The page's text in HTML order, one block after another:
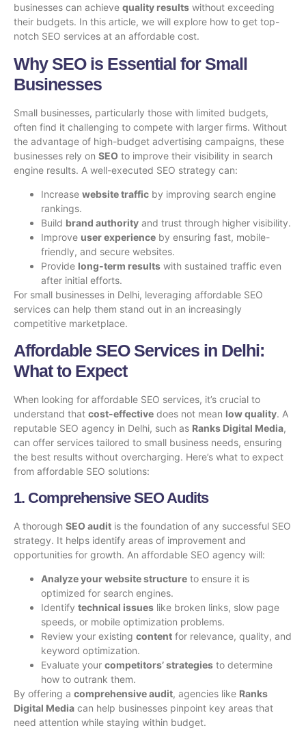
businesses can achieve quality results without exceeding
their budgets. In this article, we will explore how to get top-
notch SEO services at an affordable cost.
Why SEO is Essential for Small
Businesses
Small businesses, particularly those with limited budgets,
often find it challenging to compete with larger firms. Without
the advantage of high-budget advertising campaigns, these
businesses rely on SEO to improve their visibility in search
engine results. A well-executed SEO strategy can:
Increase website traffic by improving search engine
rankings.
Build brand authority and trust through higher visibility.
Improve user experience by ensuring fast, mobile-
friendly, and secure websites.
Provide long-term results with sustained traffic even
after initial efforts.
For small businesses in Delhi, leveraging affordable SEO
services can help them stand out in an increasingly
competitive marketplace.
Affordable SEO Services in Delhi:
What to Expect
When looking for affordable SEO services, it’s crucial to
understand that cost-effective does not mean low quality. A
reputable SEO agency in Delhi, such as Ranks Digital Media,
can offer services tailored to small business needs, ensuring
the best results without overcharging. Here’s what to expect
from affordable SEO solutions:
1. Comprehensive SEO Audits
A thorough SEO audit is the foundation of any successful SEO
strategy. It helps identify areas of improvement and
opportunities for growth. An affordable SEO agency will:
Analyze your website structure to ensure it is
optimized for search engines.
Identify technical issues like broken links, slow page
speeds, or mobile optimization problems.
Review your existing content for relevance, quality, and
keyword optimization.
Evaluate your competitors’ strategies to determine
how to outrank them.
By offering a comprehensive audit, agencies like Ranks
Digital Media can help businesses pinpoint key areas that
need attention while staying within budget.